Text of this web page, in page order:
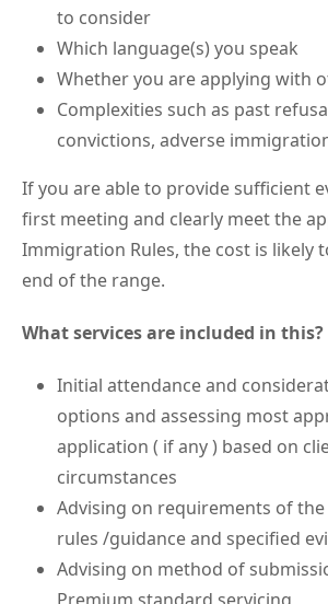
to consider
Which language(s) you speak
Whether you are applying with
Complexities such as past
convictions, adverse
If you are able to provide sufficient
first meeting and clearly meet the
Immigration Rules, the cost is likely
end of the range.
What services are included in this?
Initial attendance and
options and assessing most
application ( if any ) based on
circumstances
Advising on requirements of
rules /guidance and specified
Advising on method of